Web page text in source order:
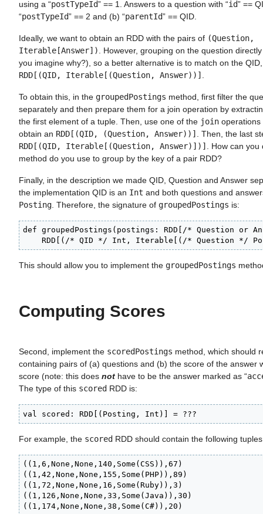
using a “postTypeId” == 1. Answers to a question with “id” ==
“postTypeId” == 2 and (b) “parentId” == QID.
Ideally, we want to obtain an RDD with the pairs of (Question,
Iterable[Answer])
. However, grouping on the question
you imagine why?), so a better alternative is to match on the
RDD[(QID, Iterable[(Question, Answer))]
To obtain this, in the groupedPostings method, first filter the
separately and then prepare them for a join operation by
the first element of a tuple. Then, use one of the join operations
obtain an RDD[(QID, (Question, Answer))]
. Then, the last
RDD[(QID, Iterable[(Question, Answer)])]
. How can
method do you use to group by the key of a pair RDD?
Finally, in the description we made QID, Question and Answer
the implementation QID is an Int and both questions and
Posting . Therefore, the signature of groupedPostings is:
def groupedPostings(postings: RDD[/* Question or
RDD[(/* QID */ Int, Iterable[(/* Question */
This should allow you to implement the groupedPostings
Computing Scores
Second, implement the scoredPostings method, which should
containing pairs of (a) questions and (b) the score of the answer
score (note: this does not have to be the answer marked as “
The type of this scored RDD is:
val scored: RDD[(Posting, Int)] = ???
For example, the scored RDD should contain the following
((1,6,None,None,140,Some(CSS)),67)
((1,42,None,None,155,Some(PHP)),89)
((1,72,None,None,16,Some(Ruby)),3)
((1,126,None,None,33,Some(Java)),30)
((1,174,None,None,38,Some(C#)),20)